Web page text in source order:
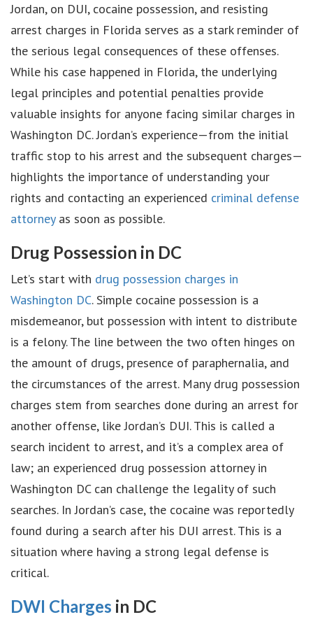
Jordan, on DUI, cocaine possession, and resisting
arrest charges in Florida serves as a stark reminder of
the serious legal consequences of these offenses.
While his case happened in Florida, the underlying
legal principles and potential penalties provide
valuable insights for anyone facing similar charges in
Washington DC. Jordan’s experience—from the initial
traffic stop to his arrest and the subsequent charges—
highlights the importance of understanding your
rights and contacting an experienced criminal defense
attorneyas soon as possible.
Drug Possession in DC
Let’s start with drug possession charges in
Washington DC. Simple cocaine possession is a
misdemeanor, but possession with intent to distribute
is a felony. The line between the two often hinges on
the amount of drugs, presence of paraphernalia, and
the circumstances of the arrest. Many drug possession
charges stem from searches done during an arrest for
another offense, like Jordan’s DUI. This is called a
search incident to arrest, and it’s a complex area of
law; an experienced drug possession attorney in
Washington DC can challenge the legality of such
searches. In Jordan’s case, the cocaine was reportedly
found during a search after his DUI arrest. This is a
situation where having a strong legal defense is
critical.
DWI Charges in DC